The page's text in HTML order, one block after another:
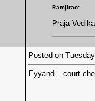
Ramjirao:
Praja
Posted on
Eyyandi...court